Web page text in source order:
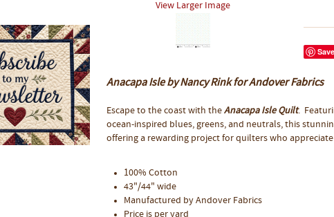
View Larger Image
Save
Anacapa Isle by Nancy Rink for Andover Fabrics
Escape to the coast with theAnacapa Isle Quilt.
ocean-inspired blues, greens, and neutrals, this
offering a rewarding project for quilters who
100% Cotton
43"/44" wide
Manufactured by Andover Fabrics
Price is per yard